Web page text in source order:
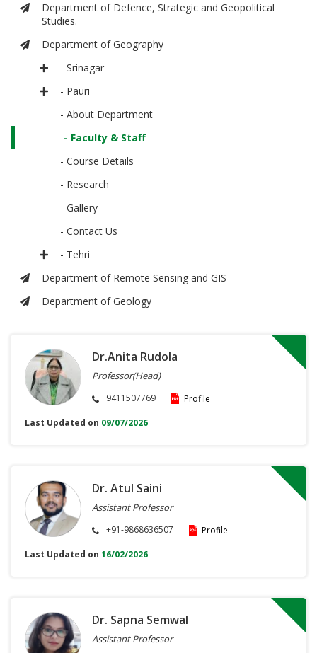
Department of Defence, Strategic and Geopolitical
Studies.
Department of Geography
- Srinagar
- Pauri
- About Department
- Faculty & Staff
- Course Details
- Research
- Gallery
- Contact Us
- Tehri
Department of Remote Sensing and GIS
Department of Geology
Dr.Anita Rudola
Professor(Head)
9411507769
Profile
Last Updated on 09/07/2026
Dr. Atul Saini
Assistant Professor
+91-9868636507
Profile
Last Updated on 16/02/2026
Dr. Sapna Semwal
Assistant Professor